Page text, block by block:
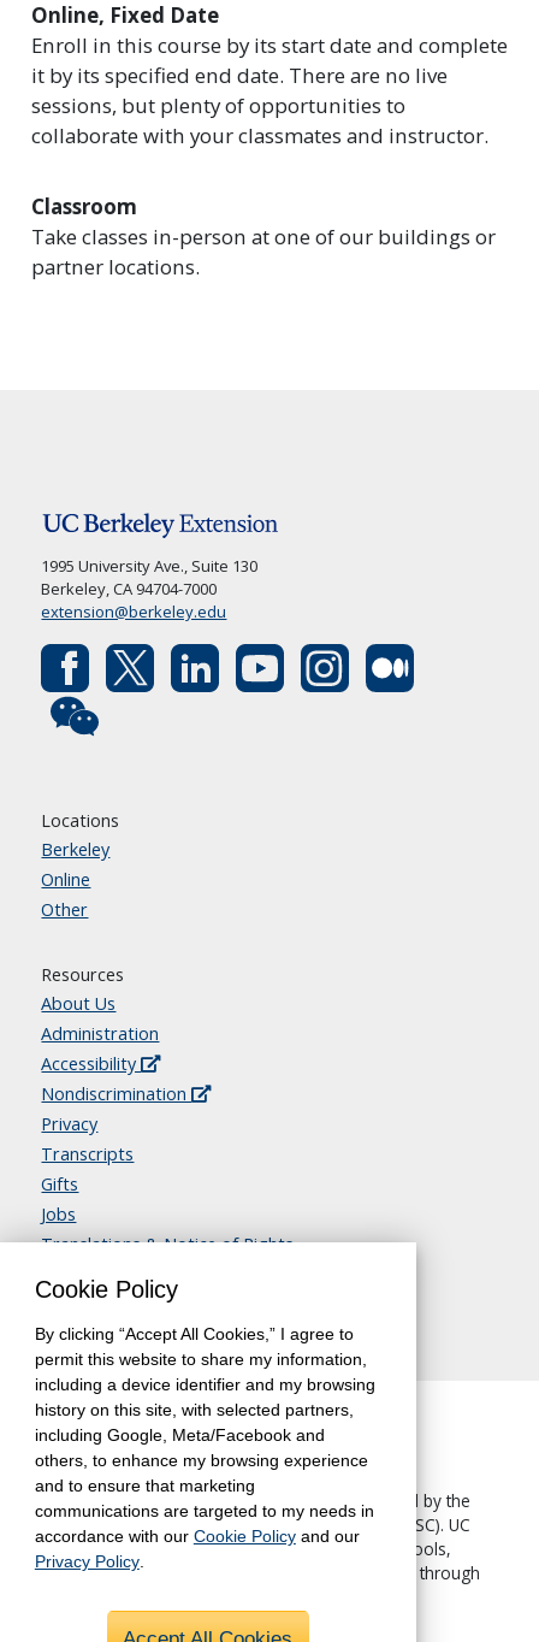
Online, Fixed Date
Enroll in this course by its start date and complete
it by its specified end date. There are no live
sessions, but plenty of opportunities to
collaborate with your classmates and instructor.
Classroom
Take classes in-person at one of our buildings or
partner locations.
1995 University Ave., Suite 130
Berkeley, CA 94704-7000
extension@berkeley.edu
Locations
Berkeley
Online
Other
Resources
About Us
Administration
Accessibility
Nondiscrimination
Privacy
Transcripts
Gifts
Jobs
Translations & Notice of Rights
Contact Us
The University of California, Berkeley, is accredited by the
Western Association of Schools and Colleges
(WASC). UC
Berkeley Extension—like all other UC Berkeley schools,
colleges and departments—is accredited by WASC through
Cookie Policy
By clicking “Accept All Cookies,” I agree to
permit this website to share my information,
including a device identifier and my browsing
history on this site, with selected partners,
including Google, Meta/Facebook and
others, to enhance my browsing experience
and to ensure that marketing
communications are targeted to my needs in
accordance with our Cookie Policyand our
Privacy Policy.